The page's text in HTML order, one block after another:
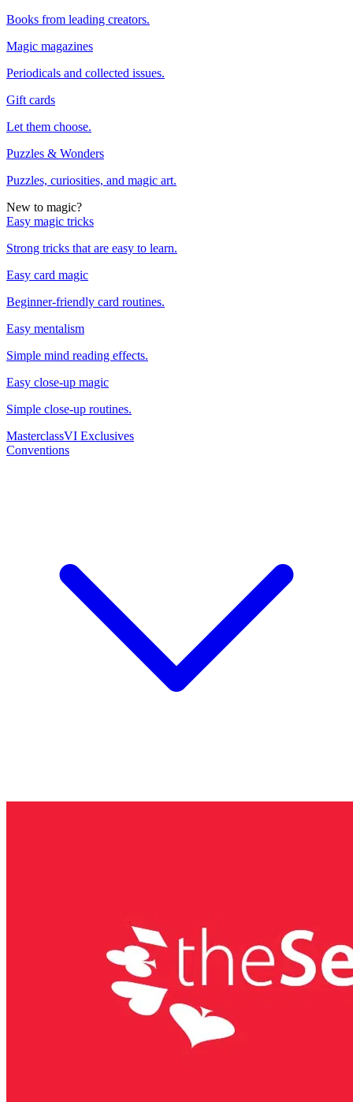
Books from leading creators.
Magic magazines
Periodicals and collected issues.
Gift cards
Let them choose.
Puzzles & Wonders
Puzzles, curiosities, and magic art.
New to magic?
Easy magic tricks
Strong tricks that are easy to learn.
Easy card magic
Beginner-friendly card routines.
Easy mentalism
Simple mind reading effects.
Easy close-up magic
Simple close-up routines.
MasterclassVI Exclusives
Conventions